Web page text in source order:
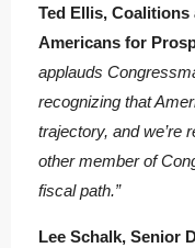
Ted Ellis,
Americans for
applauds
recognizing that
trajectory, and we’re
other member of
fiscal path.”
Lee Schalk, Senior